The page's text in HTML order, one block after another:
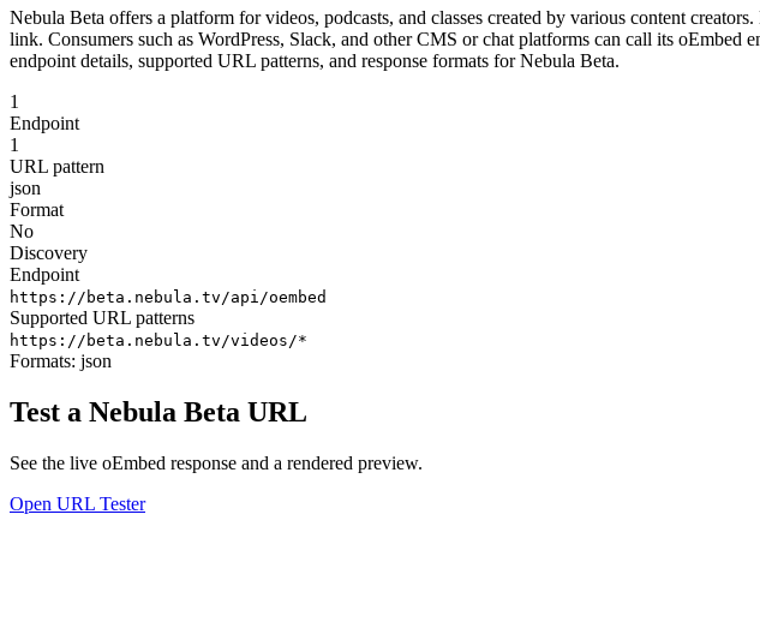
Nebula Beta offers a platform for videos, podcasts, and classes created by various content
link. Consumers such as WordPress, Slack, and other CMS or chat platforms can call its
endpoint details, supported URL patterns, and response formats for Nebula Beta.
1
Endpoint
1
URL pattern
json
Format
No
Discovery
Endpoint
https://beta.nebula.tv/api/oembed
Supported URL patterns
https://beta.nebula.tv/videos/*
Formats: json
Test a Nebula Beta URL
See the live oEmbed response and a rendered preview.
Open URL Tester